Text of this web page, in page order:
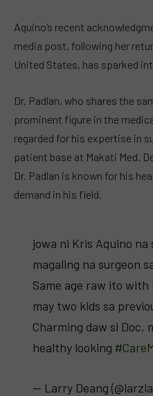
Aquino’s recent
media post, following her
United States, has sparked
Dr. Padlan, who shares the
prominent figure in the
regarded for his expertise in
patient base at Makati Med.
Dr. Padlan is known for his
demand in his field.
jowa ni Kris Aquino na
magaling na surgeon
Same age raw ito with
may two kids sa
Charming daw si Doc,
healthy loo­king
— Larry Deang